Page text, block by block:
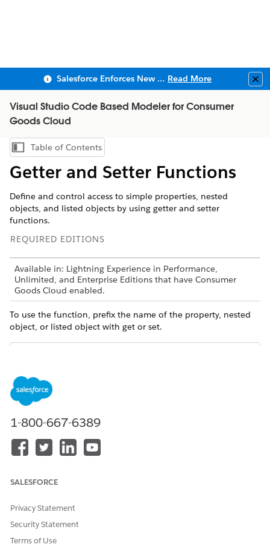
Salesforce Enforces New Security Requirements in Summer 2026 Read More
Visual Studio Code Based Modeler for Consumer
Goods Cloud
Show Table of Contents
Table of Contents
Getter and Setter Functions
Define and control access to simple properties, nested
objects, and listed objects by using getter and setter
functions.
REQUIRED EDITIONS
Available in: Lightning Experience in Performance,
Unlimited, and Enterprise Editions that have Consumer
Goods Cloud enabled.
To use the function, prefix the name of the property, nested
object, or listed object with get or set.
NOTEAlways capitalize the first letter of the name of the
property, nested object, or listed object.
Sample Code
setter function writes the input value, orderMetaPKey, to
ValidationBo business object.
<Action name="SetOrderMetaPKey"
        <Parameters>
1-800-667-6389
SALESFORCE
Privacy Statement
Security Statement
Terms of Use